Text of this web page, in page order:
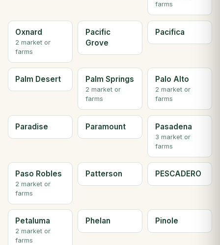
farms
Oxnard
2 market or
farms
Pacific
Grove
Pacifica
Palm Desert Palm Springs
2 market or
farms
Palo Alto
2 market or
farms
Paradise Paramount Pasadena
3 market or
farms
Paso Robles
2 market or
farms
Patterson PESCADERO
Petaluma
2 market or
farms
Phelan Pinole